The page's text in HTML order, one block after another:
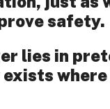
safety.
lies in
where